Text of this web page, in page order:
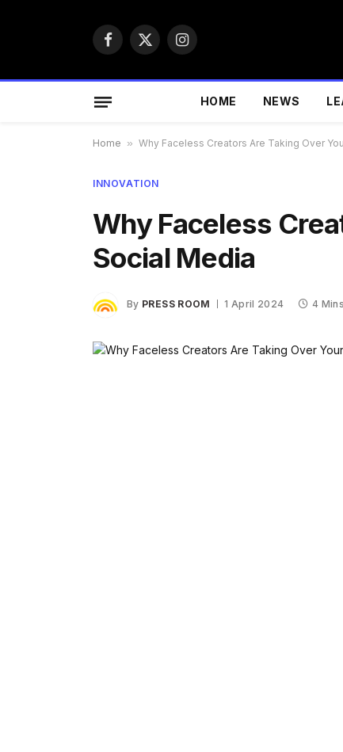
Facebook
X
Instagram
HOME NEWS
Home » Why Faceless Creators Are Taking Over
INNOVATION
Why Faceless
Social Media
By PRESS ROOM 1 April 2024 4